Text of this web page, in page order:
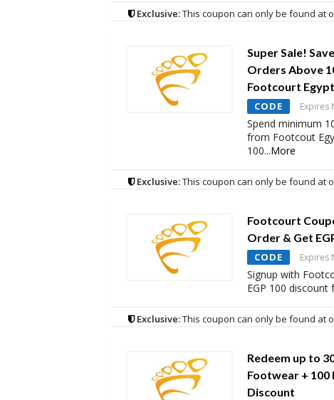
Exclusive:This coupon can only be found at
Super Sale!
Orders Above
Footcourt Egypt
CODE Expires
Spend minimum
from Footcout
100...More
Exclusive:This coupon can only be found at
Footcourt
Order & Get
CODE Expires
Signup with
EGP 100
Exclusive:This coupon can only be found at
Redeem up to
Footwear + 100
Discount